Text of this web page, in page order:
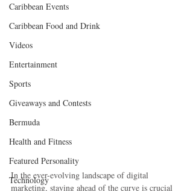
Caribbean Events
Caribbean Food and Drink
Videos
Entertainment
Sports
Giveaways and Contests
Bermuda
Health and Fitness
Featured Personality
Technology
In the ever-evolving landscape of digital
marketing, staying ahead of the curve is crucial